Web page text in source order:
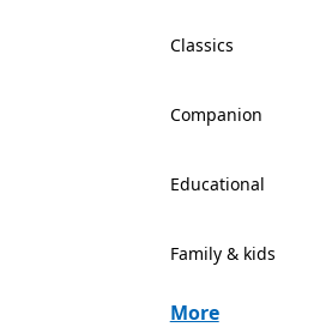
Classics
Companion
Educational
Family & kids
More